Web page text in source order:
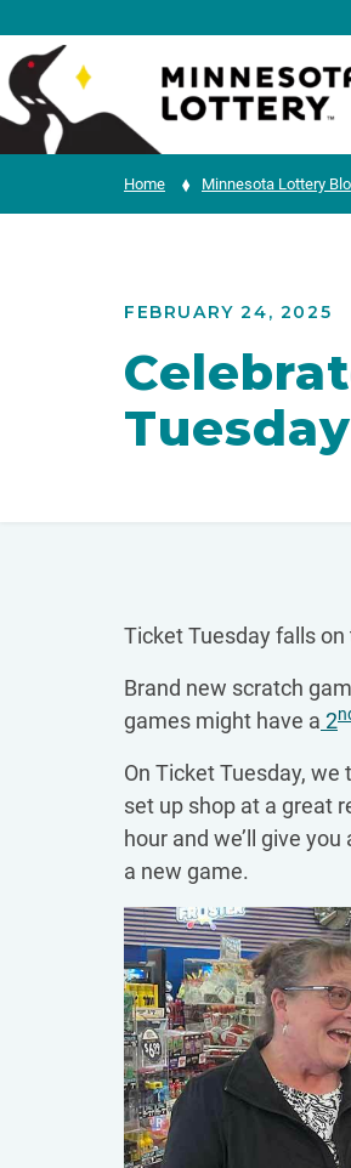
Home Minnesota Lottery
FEBRUARY 24, 2025
Ticket Tuesday falls
Brand new scratch
games might have a 2
On Ticket Tuesday,
set up shop at a great
hour and we’ll give
a new game.